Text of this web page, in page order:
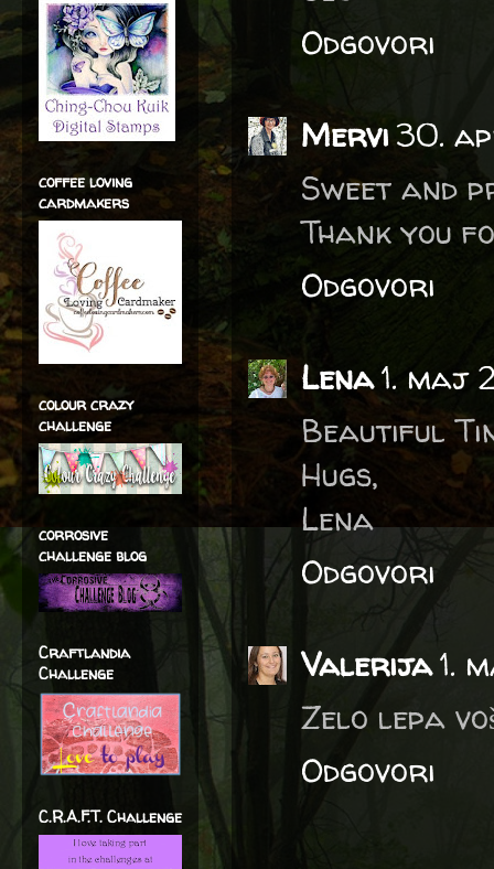
Odgovori
Mervi 30.
Sweet and
Thank you
Odgovori
Lena1. maj
Beautiful
Hugs,
Lena
Odgovori
Valerija1.
Zelo lepa
Odgovori
coffee loving
cardmakers
colour crazy
challenge
corrosive
challenge blog
Craftlandia
Challenge
C.R.A.F.T. Challenge